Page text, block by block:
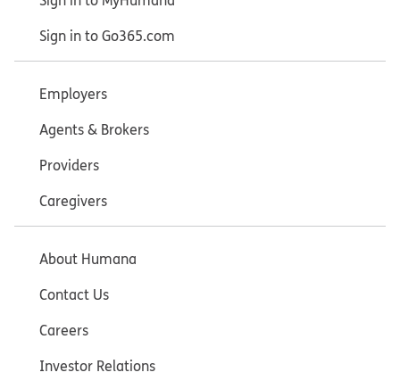
Sign in to Go365.com
Employers
Agents & Brokers
Providers
Caregivers
About Humana
Contact Us
Careers
Investor Relations